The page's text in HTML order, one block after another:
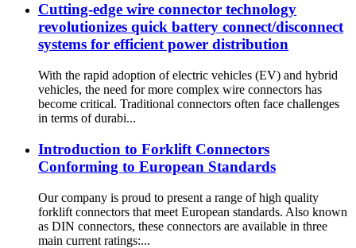
Cutting-edge wire connector technology
revolutionizes quick battery connect/disconnect
systems for efficient power distribution
With the rapid adoption of electric vehicles (EV) and hybrid
vehicles, the need for more complex wire connectors has
become critical. Traditional connectors often face challenges
in terms of durabi...
Introduction to Forklift Connectors
Conforming to European Standards
Our company is proud to present a range of high quality
forklift connectors that meet European standards. Also known
as DIN connectors, these connectors are available in three
main current ratings:...